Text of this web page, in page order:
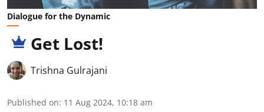
Dialogue for the Dynamic
Get Lost!
Trishna Gulrajani
Published on: 11 Aug 2024, 10:18 am